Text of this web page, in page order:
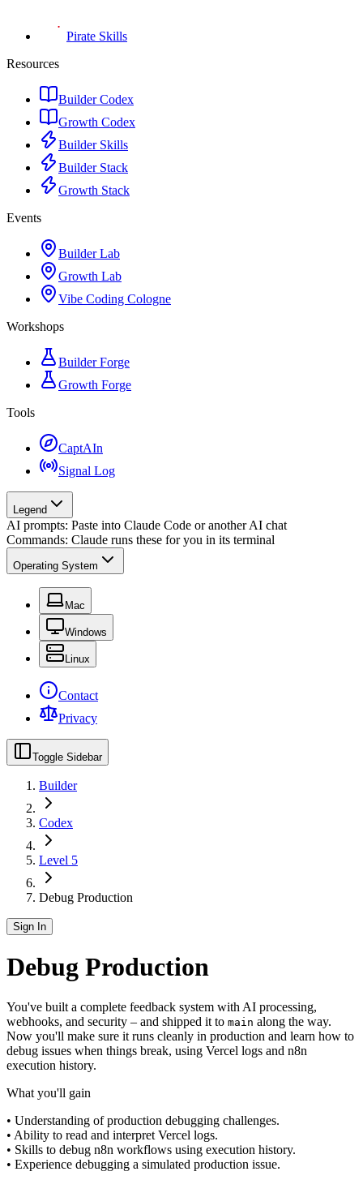
Pirate Skills
Resources
Builder Codex
Growth Codex
Builder Skills
Builder Stack
Growth Stack
Events
Builder Lab
Growth Lab
Vibe Coding Cologne
Workshops
Builder Forge
Growth Forge
Tools
CaptAIn
Signal Log
Legend
AI prompts: Paste into Claude Code or another AI chat
Commands: Claude runs these for you in its terminal
Operating System
Mac
Windows
Linux
Contact
Privacy
Toggle Sidebar
Builder
Codex
Level 5
Debug Production
Sign In
Debug Production
You've built a complete feedback system with AI processing,
webhooks, and security – and shipped it to main along the way.
Now you'll make sure it runs cleanly in production and learn how to
debug issues when things break, using Vercel logs and n8n
execution history.
What you'll gain
• Understanding of production debugging challenges.
• Ability to read and interpret Vercel logs.
• Skills to debug n8n workflows using execution history.
• Experience debugging a simulated production issue.